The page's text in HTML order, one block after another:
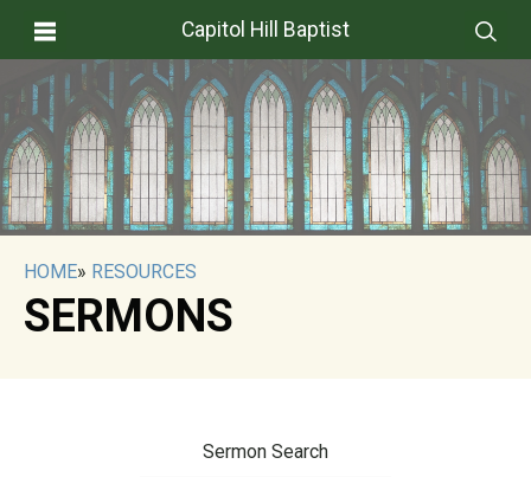
Capitol Hill Baptist
HOME» RESOURCES
SERMONS
Sermon Search